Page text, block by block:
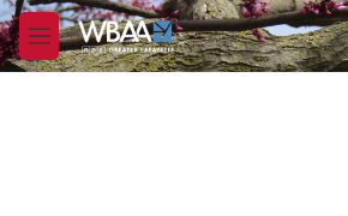
Skip to main content
M
e